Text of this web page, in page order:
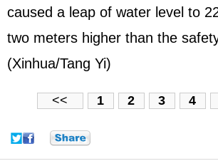
caused a leap of water level to
two meters higher than the
(Xinhua/Tang Yi)
<< 1 2 3 4